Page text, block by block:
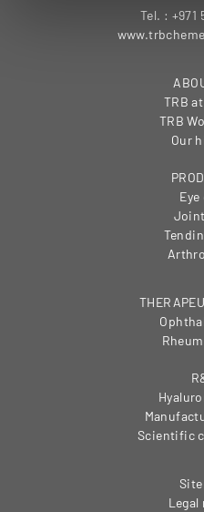
Tel. : +971
TRB
TRB
Our
Eye
Scientific